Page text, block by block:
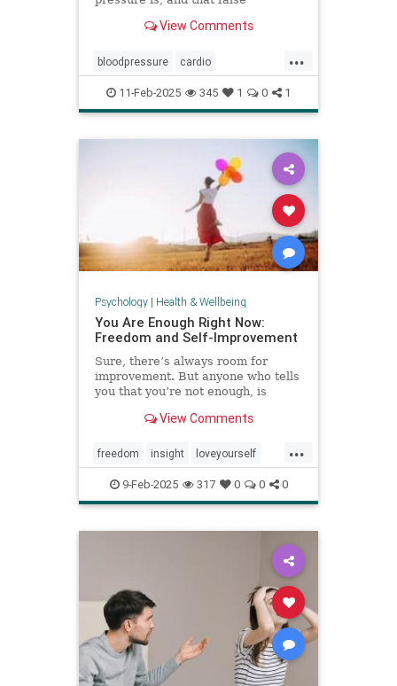
View Comments
...
bloodpressure cardio
healthybloodpressure healthyheart
hearthealth hypertension
11-Feb-2025 345 1 0 1
Psychology| Health & Wellbeing
You Are Enough Right Now:
Freedom and Self-Improvement
Sure, there’s always room for
improvement. But anyone who tells
you that you’re not enough, is
View Comments
...
freedom insight loveyourself
selfesteem selfimprovement
selflove selfworth youareenough
9-Feb-2025 317 0 0 0